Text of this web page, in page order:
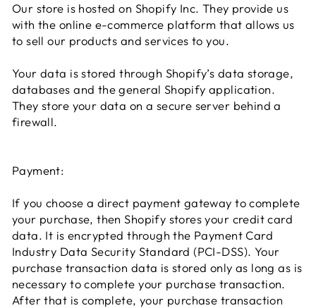
Our store is hosted on Shopify Inc. They provide us
with the online e-commerce platform that allows us
to sell our products and services to you.
Your data is stored through Shopify’s data storage,
databases and the general Shopify application.
They store your data on a secure server behind a
firewall.
Payment:
If you choose a direct payment gateway to complete
your purchase, then Shopify stores your credit card
data. It is encrypted through the Payment Card
Industry Data Security Standard (PCI-DSS). Your
purchase transaction data is stored only as long as is
necessary to complete your purchase transaction.
After that is complete, your purchase transaction